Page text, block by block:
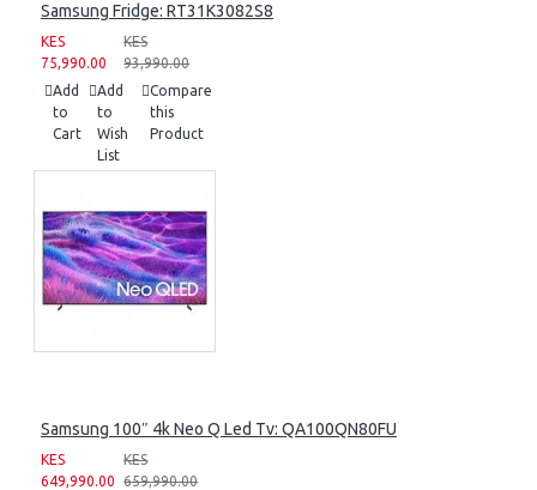
Samsung Fridge: RT31K3082S8
KES
75,990.00
KES
93,990.00
Add
to
Cart
Add
to
Wish
List
Compare
this
Product
Samsung 100″ 4k Neo Q Led Tv: QA100QN80FU
KES
649,990.00
KES
659,990.00